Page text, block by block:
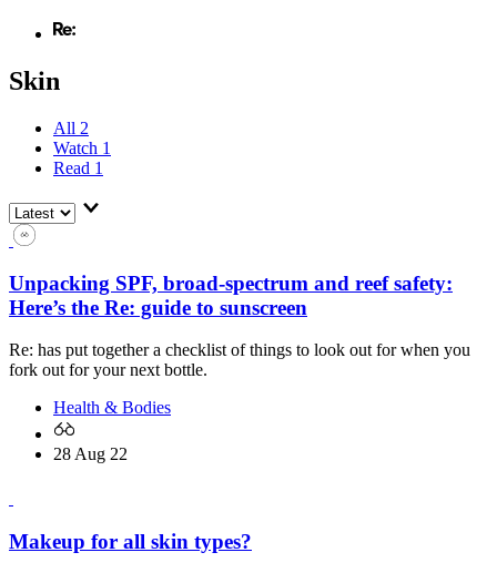
Skin
All 2
Watch 1
Read 1
Unpacking SPF, broad-spectrum and reef safety:
Here’s the Re: guide to sunscreen
Re: has put together a checklist of things to look out for when you
fork out for your next bottle.
Health & Bodies
28 Aug 22
Makeup for all skin types?